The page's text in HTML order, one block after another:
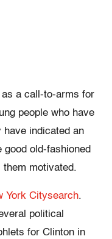
a call-to-arms for
people who have
have indicated an
old-fashioned
them motivated.
York Citysearch.
political
for Clinton in